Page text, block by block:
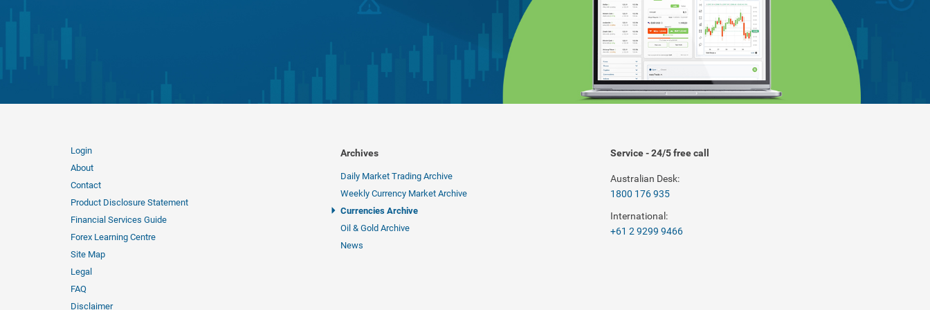
Login
About
Contact
Product Disclosure Statement
Financial Services Guide
Forex Learning Centre
Site Map
Legal
FAQ
Disclaimer
Archives
Daily Market Trading Archive
Weekly Currency Market Archive
Currencies Archive
Oil & Gold Archive
News
Service - 24/5 free call
Australian Desk:
1800 176 935
International:
+61 2 9299 9466